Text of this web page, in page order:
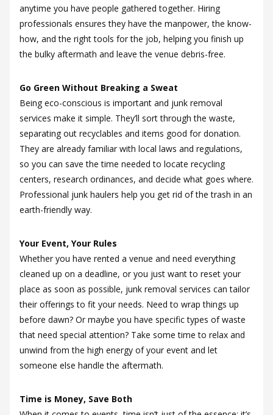
anytime you have people gathered together. Hiring
professionals ensures they have the manpower, the know-
how, and the right tools for the job, helping you finish up
the bulky aftermath and leave the venue debris-free.
Go Green Without Breaking a Sweat
Being eco-conscious is important and junk removal
services make it simple. They’ll sort through the waste,
separating out recyclables and items good for donation.
They are already familiar with local laws and regulations,
so you can save the time needed to locate recycling
centers, research ordinances, and decide what goes where.
Professional junk haulers help you get rid of the trash in an
earth-friendly way.
Your Event, Your Rules
Whether you have rented a venue and need everything
cleaned up on a deadline, or you just want to reset your
place as soon as possible, junk removal services can tailor
their offerings to fit your needs. Need to wrap things up
before dawn? Or maybe you have specific types of waste
that need special attention? Take some time to relax and
unwind from the high energy of your event and let
someone else handle the aftermath.
Time is Money, Save Both